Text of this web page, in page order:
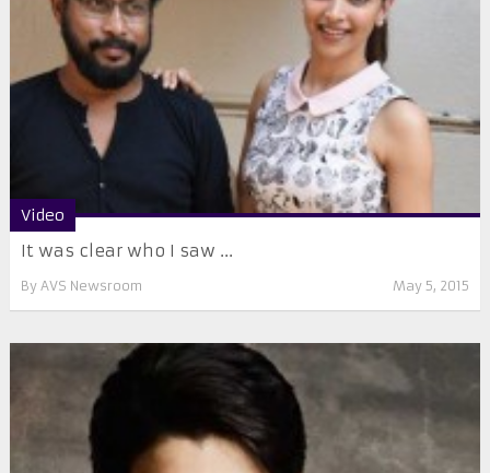
Video
It was clear who I saw ...
By AVS Newsroom May 5, 2015